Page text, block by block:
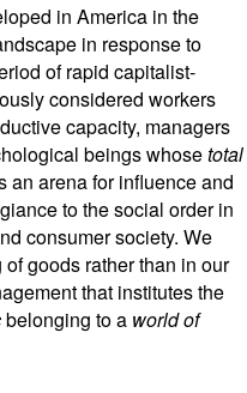
in America in the
in response to
of rapid capitalist-
considered workers
capacity, managers
beings whosetotal
an arena for influence and
to the social order in
consumer society. We
goods rather than in our
that institutes the
belonging to a world of